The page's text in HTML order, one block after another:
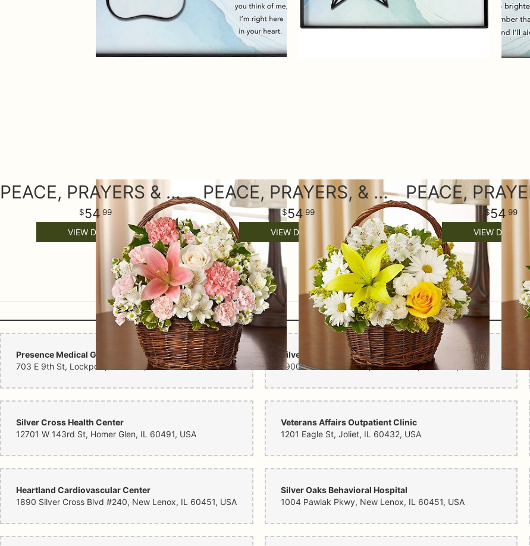
PEACE, PRAYERS & BLESSINGS - PINK AND WHITE
54 99
VIEW DETAILS
PEACE, PRAYERS, & BLESSINGS- YELLOW AND WHITE
54 99
VIEW DETAILS
54 99
VIEW DETAILS
Nearby Hospitals
Presence Medical Group Lockport
703 E 9th St, Lockport, IL 60441, USA
Silver Cross Hospital
1900 Silver Cross Blvd, New Lenox, IL 60451, USA
Silver Cross Health Center
12701 W 143rd St, Homer Glen, IL 60491, USA
Veterans Affairs Outpatient Clinic
1201 Eagle St, Joliet, IL 60432, USA
Heartland Cardiovascular Center
1890 Silver Cross Blvd #240, New Lenox, IL 60451, USA
Silver Oaks Behavioral Hospital
1004 Pawlak Pkwy, New Lenox, IL 60451, USA